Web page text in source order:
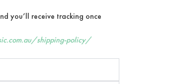
you’ll receive tracking once
shipping-policy/